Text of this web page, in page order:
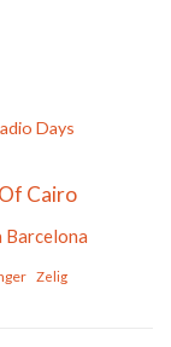
Days
Cairo
Barcelona
Zelig